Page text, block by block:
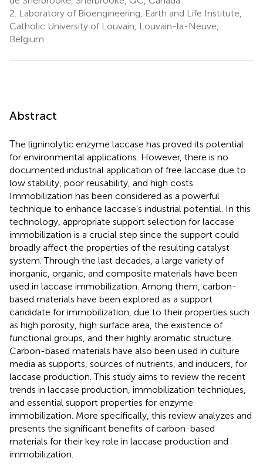
2. Laboratory of Bioengineering, Earth and Life Institute,
Catholic University of Louvain, Louvain-la-Neuve,
Belgium
Abstract
Τhe ligninolytic enzyme laccase has proved its potential
for environmental applications. However, there is no
documented industrial application of free laccase due to
low stability, poor reusability, and high costs.
Immobilization has been considered as a powerful
technique to enhance laccase’s industrial potential. In this
technology, appropriate support selection for laccase
immobilization is a crucial step since the support could
broadly affect the properties of the resulting catalyst
system. Through the last decades, a large variety of
inorganic, organic, and composite materials have been
used in laccase immobilization. Among them, carbon-
based materials have been explored as a support
candidate for immobilization, due to their properties such
as high porosity, high surface area, the existence of
functional groups, and their highly aromatic structure.
Carbon-based materials have also been used in culture
media as supports, sources of nutrients, and inducers, for
laccase production. This study aims to review the recent
trends in laccase production, immobilization techniques,
and essential support properties for enzyme
immobilization. More specifically, this review analyzes and
presents the significant benefits of carbon-based
materials for their key role in laccase production and
immobilization.